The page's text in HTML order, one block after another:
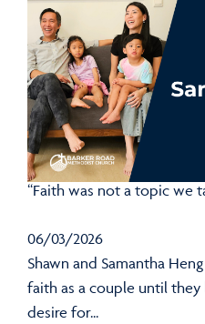
“Faith was not a topic we
06/03/2026
Shawn and Samantha
faith as a couple until they
desire for...